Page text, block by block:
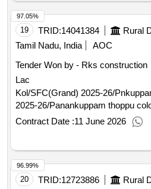
19 TRID:14041384
Tamil Nadu, India
AOC
Tender Won by - Rks construction
Lac
Kol/SFC(Grand) 2025-26/Pnkuppam/5 Kol/
2025-26/Panankuppam thoppu
Contract Date :11 June 2026
97.05%
20 TRID:12723886
96.99%